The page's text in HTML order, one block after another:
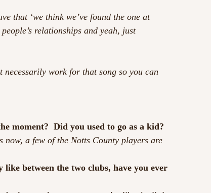
that ‘we think we’ve found the one at
relationships and yeah, just
work for that song so you can
moment?  Did you used to go as a kid?
a few of the Notts County players are
between the two clubs, have you ever